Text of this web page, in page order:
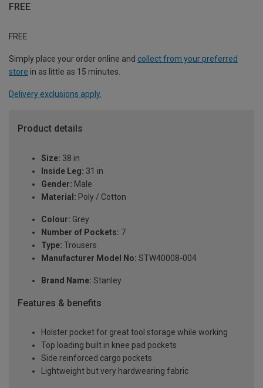
FREE
FREE
Simply place your order online and collect from your preferred
store in as little as 15 minutes.
Delivery exclusions apply.
Product details
Size: 38 in
Inside Leg: 31 in
Gender: Male
Material: Poly / Cotton
Colour: Grey
Number of Pockets: 7
Type: Trousers
Manufacturer Model No: STW40008-004
Brand Name: Stanley
Features & benefits
Holster pocket for great tool storage while working
Top loading built in knee pad pockets
Side reinforced cargo pockets
Lightweight but very hardwearing fabric